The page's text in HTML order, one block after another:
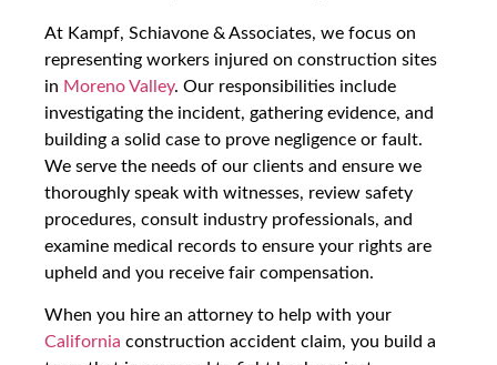
At Kampf, Schiavone & Associates, we focus on
representing workers injured on construction sites
in Moreno Valley. Our responsibilities include
investigating the incident, gathering evidence, and
building a solid case to prove negligence or fault.
We serve the needs of our clients and ensure we
thoroughly speak with witnesses, review safety
procedures, consult industry professionals, and
examine medical records to ensure your rights are
upheld and you receive fair compensation.
When you hire an attorney to help with your
California construction accident claim, you build a